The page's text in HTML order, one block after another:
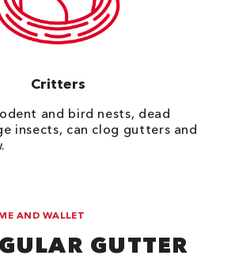
Critters
and bird nests, dead
insects, can clog gutters and
AND WALLET
GUTTER